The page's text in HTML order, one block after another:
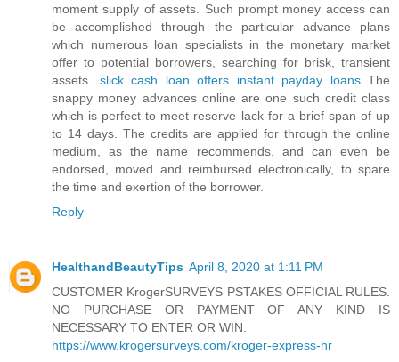
moment supply of assets. Such prompt money access can
be accomplished through the particular advance plans
which numerous loan specialists in the monetary market
offer to potential borrowers, searching for brisk, transient
assets. slick cash loan offers instant payday loansThe
snappy money advances online are one such credit class
which is perfect to meet reserve lack for a brief span of up
to 14 days. The credits are applied for through the online
medium, as the name recommends, and can even be
endorsed, moved and reimbursed electronically, to spare
the time and exertion of the borrower.
Reply
HealthandBeautyTips April 8, 2020 at 1:11 PM
CUSTOMER KrogerSURVEYS PSTAKES OFFICIAL RULES.
NO PURCHASE OR PAYMENT OF ANY KIND IS
NECESSARY TO ENTER OR WIN.
https://www.krogersurveys.com/kroger-express-hr